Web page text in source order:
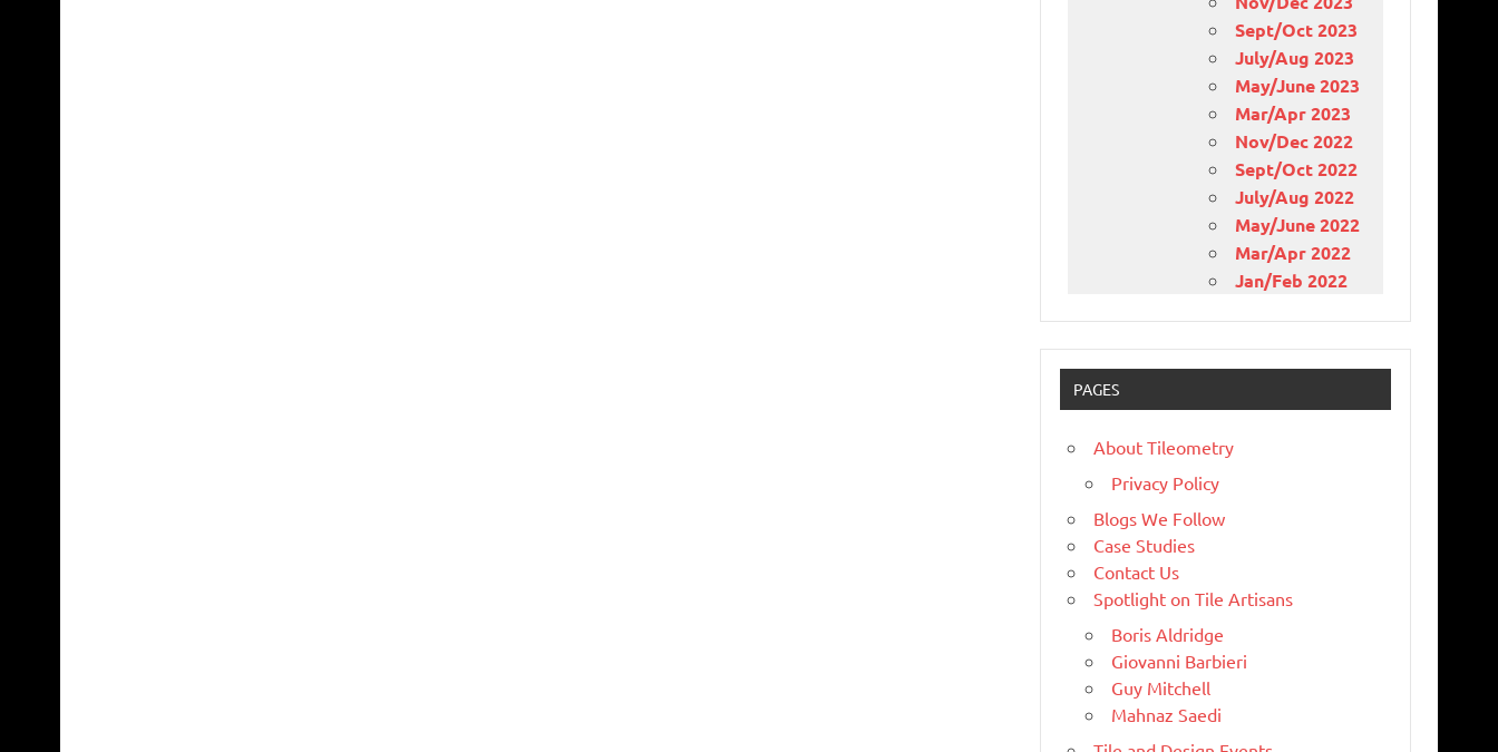
Sept/Oct 2023
July/Aug 2023
May/June 2023
Mar/Apr 2023
Nov/Dec 2022
Sept/Oct 2022
July/Aug 2022
May/June 2022
Mar/Apr 2022
Jan/Feb 2022
PAGES
About Tileometry
Privacy Policy
Blogs We Follow
Case Studies
Contact Us
Spotlight on Tile Artisans
Boris Aldridge
Giovanni Barbieri
Guy Mitchell
Mahnaz Saedi